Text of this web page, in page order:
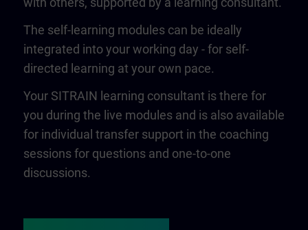
The self-learning modules can be ideally
integrated into your working day - for self-
directed learning at your own pace.
Your SITRAIN learning consultant is there for
you during the live modules and is also available
for individual transfer support in the coaching
sessions for questions and one-to-one
discussions.